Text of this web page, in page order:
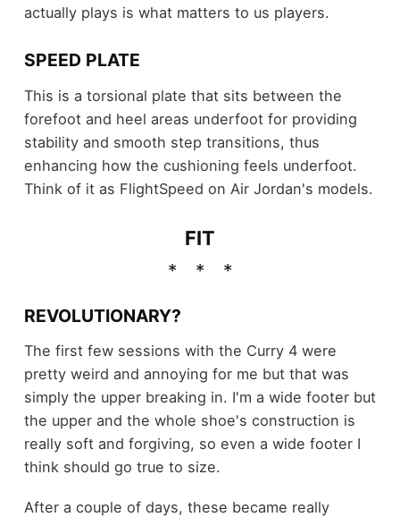
actually plays is what matters to us players.
SPEED PLATE
This is a torsional plate that sits between the
forefoot and heel areas underfoot for providing
stability and smooth step transitions, thus
enhancing how the cushioning feels underfoot.
Think of it as FlightSpeed on Air Jordan's models.
FIT
REVOLUTIONARY?
The first few sessions with the Curry 4 were
pretty weird and annoying for me but that was
simply the upper breaking in. I'm a wide footer but
the upper and the whole shoe's construction is
really soft and forgiving, so even a wide footer I
think should go true to size.
After a couple of days, these became really